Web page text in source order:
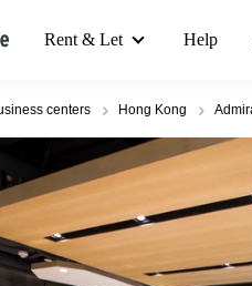
Rent & Let Help
centers Hong Kong